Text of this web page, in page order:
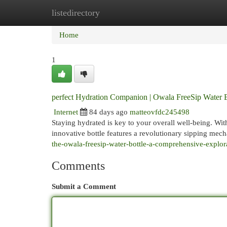
listedirectory
Home
Home
1
perfect Hydration Companion | Owala FreeSip Water
Internet
84 days ago matteovfdc245498
Staying hydrated is key to your overall well-being.
innovative bottle features a revolutionary sipping
the-owala-freesip-water-bottle-a-comprehensive-
Comments
Submit a Comment